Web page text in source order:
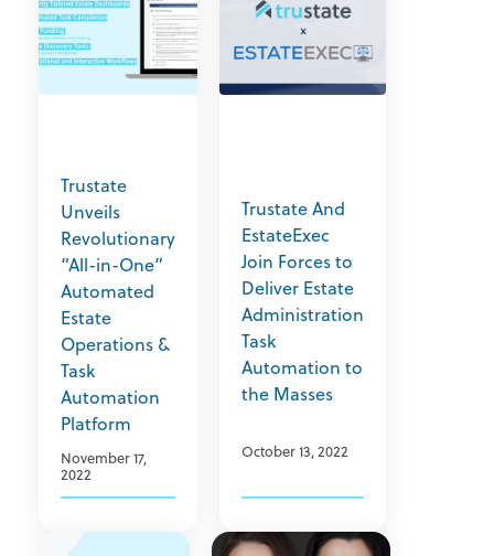
Trustate
Unveils
Revolutionary
“All-in-One”
Automated
Estate
Operations &
Task
Automation
Platform
November 17,
2022
Trustate And
EstateExec
Join Forces to
Deliver Estate
Administration
Task
Automation to
the Masses
October 13, 2022